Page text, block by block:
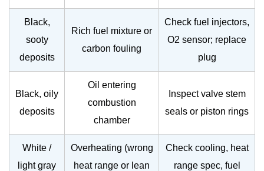
Black,
sooty
deposits
Rich fuel mixture or
carbon fouling
Check fuel injectors,
O2 sensor; replace
plug
Black, oily
deposits
Oil entering
combustion
chamber
Inspect valve stem
seals or piston rings
White /
light gray
Overheating (wrong
heat range or lean
Check cooling, heat
range spec, fuel